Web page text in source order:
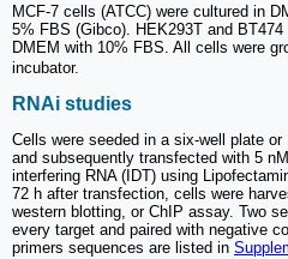
MCF-7 cells (ATCC) were cultured in
5% FBS (Gibco). HEK293T and
DMEM with 10% FBS. All cells were
incubator.
RNAi studies
Cells were seeded in a six-well plate
and subsequently transfected with 5
interfering RNA (IDT) using
72 h after transfection, cells were
western blotting, or ChIP assay. Two
every target and paired with negative
primers sequences are listed in